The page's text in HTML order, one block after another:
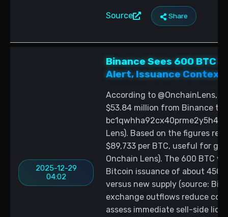
Source Share
2025-12-29
04:02
Binance Sees 600 BTC
Alert, Issuance
According to @OnchainLens,
$53.84 million from Binance to
Lens). Based on the figures
$89,733 per BTC, useful for
Onchain Lens). The 600 BTC
Bitcoin issuance of about 450
versus new supply (source:
exchange outflows reduce
assess immediate sell-side